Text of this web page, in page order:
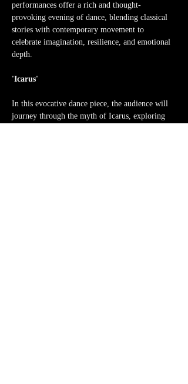
performances offer a rich and thought-
provoking evening of dance, blending classical
stories with contemporary movement to
celebrate imagination, resilience, and emotional
depth.
'Icarus'
In this evocative dance piece, the audience will
journey through the myth of Icarus, exploring